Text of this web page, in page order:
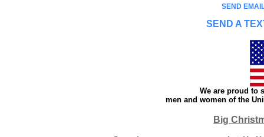
SEND
SEND A
We are proud to
men and women of the
Big